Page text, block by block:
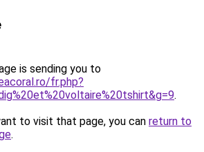
is sending you to
fr.php?
.
to visit that page, you can return to
.